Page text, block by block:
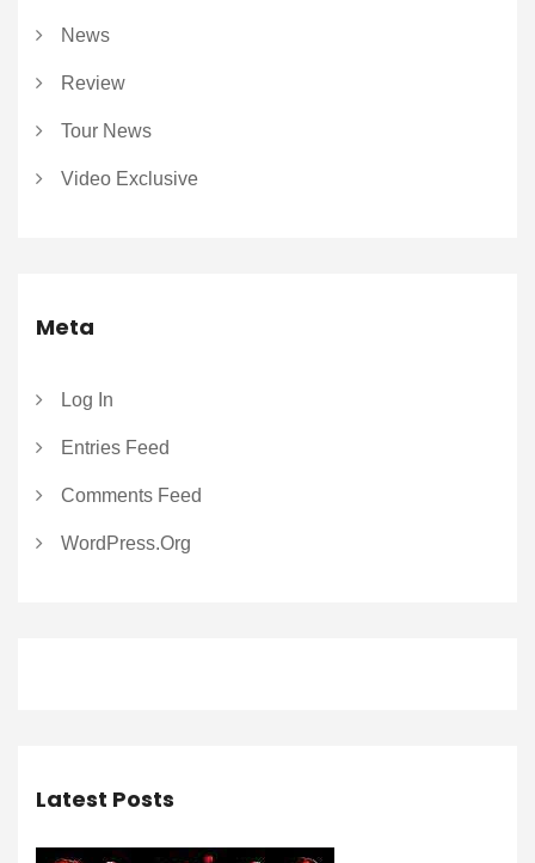
News
Review
Tour News
Video Exclusive
Meta
Log In
Entries Feed
Comments Feed
WordPress.org
Latest Posts